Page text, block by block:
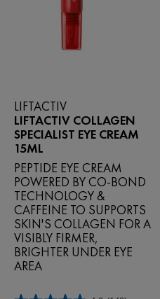
LIFTACTIV
LIFTACTIV COLLAGEN
SPECIALIST EYE CREAM
15ML
PEPTIDE EYE CREAM
POWERED BY CO‑BOND
TECHNOLOGY &
CAFFEINE TO SUPPORTS
SKIN'S COLLAGEN FOR A
VISIBLY FIRMER,
BRIGHTER UNDER EYE
AREA